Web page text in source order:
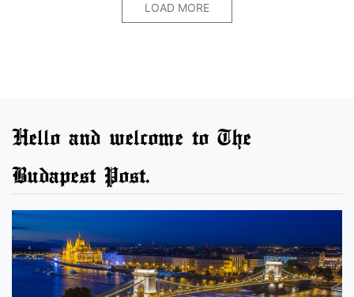
LOAD MORE
Hello and welcome to The
Budapest Post.